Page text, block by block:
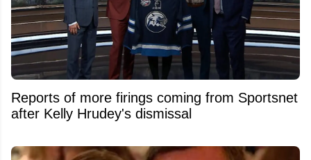
Reports of more firings coming from Sportsnet
after Kelly Hrudey's dismissal